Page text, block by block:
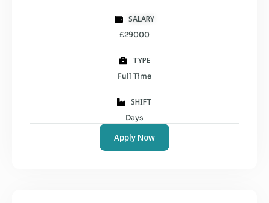
SALARY
£29000
TYPE
Full Time
SHIFT
Days
Apply Now